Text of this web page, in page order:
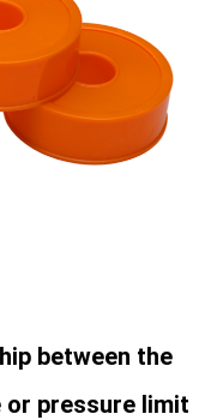
between the
pressure limit